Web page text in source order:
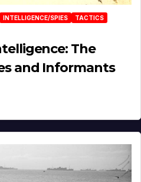
INTELLIGENCE/SPIES
TACTICS
The
and Informants